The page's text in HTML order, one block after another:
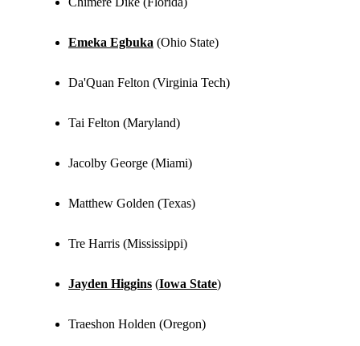
Emeka Egbuka (Ohio State)
Da'Quan Felton (Virginia Tech)
Tai Felton (Maryland)
Jacolby George (Miami)
Matthew Golden (Texas)
Tre Harris (Mississippi)
Jayden Higgins (Iowa State)
Traeshon Holden (Oregon)